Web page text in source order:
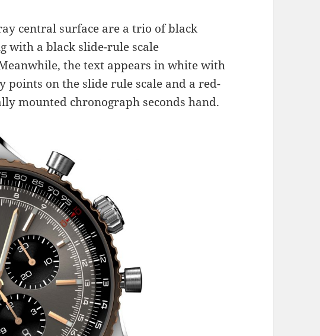
central surface are a trio of black
with a black slide-rule scale
the text appears in white with
points on the slide rule scale and a red-
mounted chronograph seconds hand.